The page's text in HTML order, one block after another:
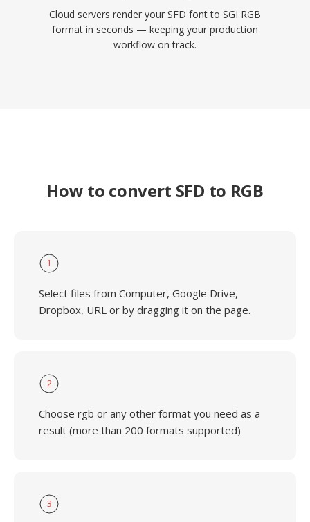
Cloud servers render your SFD font to SGI RGB
format in seconds — keeping your production
workflow on track.
How to convert SFD to RGB
1
Select files from Computer, Google Drive,
Dropbox, URL or by dragging it on the page.
2
Choose rgb or any other format you need as a
result (more than 200 formats supported)
3